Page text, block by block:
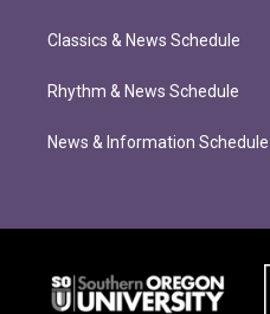
Classics & News Schedule
Rhythm & News Schedule
News & Information Schedule